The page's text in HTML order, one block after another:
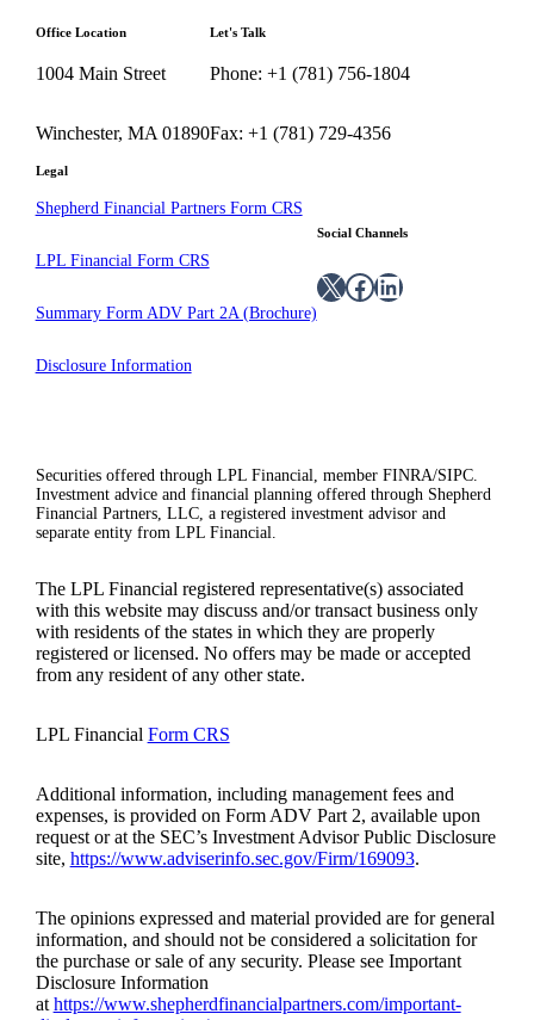
Office Location
1004 Main Street
Winchester, MA 01890
Let's Talk
Phone: +1 (781) 756-1804
Fax: +1 (781) 729-4356
Legal
Shepherd Financial Partners Form CRS
LPL Financial Form CRS
Summary Form ADV Part 2A (Brochure)
Disclosure Information
Social Channels
X Facebook
LinkedIn
Securities offered through LPL Financial, member FINRA/SIPC.
Investment advice and financial planning offered through Shepherd
Financial Partners, LLC, a registered investment advisor and
separate entity from LPL Financial.
The LPL Financial registered representative(s) associated
with this website may discuss and/or transact business only
with residents of the states in which they are properly
registered or licensed. No offers may be made or accepted
from any resident of any other state.
LPL Financial Form CRS
Additional information, including management fees and
expenses, is provided on Form ADV Part 2, available upon
request or at the SEC’s Investment Advisor Public Disclosure
site, https://www.adviserinfo.sec.gov/Firm/169093.
The opinions expressed and material provided are for general
information, and should not be considered a solicitation for
the purchase or sale of any security. Please see Important
Disclosure Information
at https://www.shepherdfinancialpartners.com/important-